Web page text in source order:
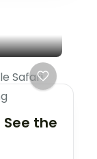
Safari
the